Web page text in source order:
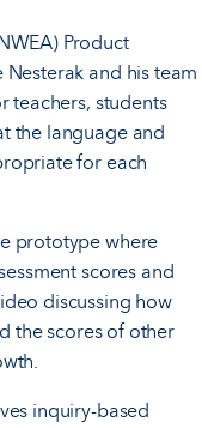
Product
and his team
teachers, students
the language and
for each
prototype where
scores and
discussing how
the scores of other
inquiry-based